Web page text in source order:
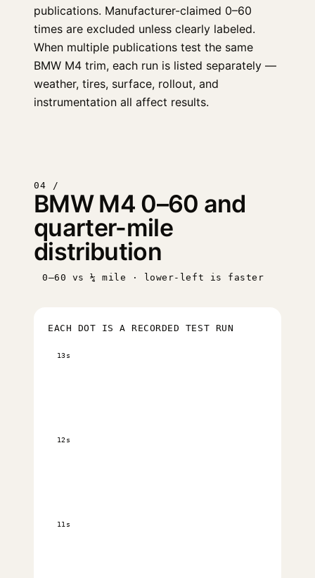
publications. Manufacturer-claimed 0–60
times are excluded unless clearly labeled.
When multiple publications test the same
BMW M4 trim, each run is listed separately —
weather, tires, surface, rollout, and
instrumentation all affect results.
04 /
BMW M4 0–60 and
quarter-mile
distribution
0–60 vs ¼ mile · lower-left is faster
EACH DOT IS A RECORDED TEST RUN
11s
12s
13s